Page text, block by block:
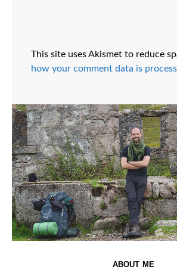
This site uses Akismet to reduce
how your comment data is
ABOUT ME